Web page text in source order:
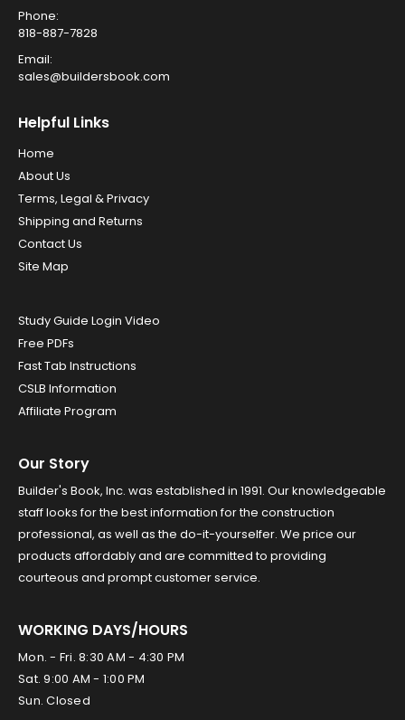
Phone:
818-887-7828
Email:
sales@buildersbook.com
Helpful Links
Home
About Us
Terms, Legal & Privacy
Shipping and Returns
Contact Us
Site Map
Study Guide Login Video
Free PDFs
Fast Tab Instructions
CSLB Information
Affiliate Program
Our Story
Builder's Book, Inc. was established in 1991. Our knowledgeable
staff looks for the best information for the construction
professional, as well as the do-it-yourselfer. We price our
products affordably and are committed to providing
courteous and prompt customer service.
WORKING DAYS/HOURS
Mon. - Fri. 8:30 AM - 4:30 PM
Sat. 9:00 AM - 1:00 PM
Sun. Closed